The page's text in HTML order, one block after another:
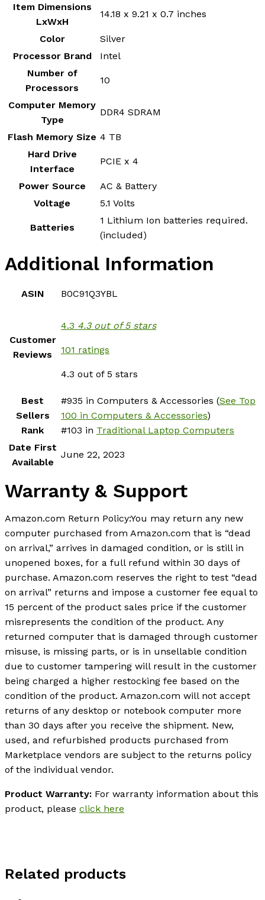
Item Dimensions
LxWxH
‎14.18 x 9.21 x 0.7 inches
Color
‎Silver
Processor Brand
‎Intel
Number of
Processors
‎10
Computer Memory
Type
‎DDR4 SDRAM
Flash Memory Size ‎4 TB
Hard Drive
Interface
‎PCIE x 4
Power Source
‎AC & Battery
Voltage
‎5.1 Volts
Batteries
‎1 Lithium Ion batteries required.
(included)
Additional Information
ASIN B0C91Q3YBL
Customer
Reviews
4.3 4.3 out of 5 stars
101 ratings
4.3 out of 5 stars
Best
Sellers
Rank
#935 in Computers & Accessories (See Top
100 in Computers & Accessories)
#103 in Traditional Laptop Computers
Date First
Available
June 22, 2023
Warranty & Support
Amazon.com Return Policy:You may return any new
computer purchased from Amazon.com that is “dead
on arrival,” arrives in damaged condition, or is still in
unopened boxes, for a full refund within 30 days of
purchase. Amazon.com reserves the right to test “dead
on arrival” returns and impose a customer fee equal to
15 percent of the product sales price if the customer
misrepresents the condition of the product. Any
returned computer that is damaged through customer
misuse, is missing parts, or is in unsellable condition
due to customer tampering will result in the customer
being charged a higher restocking fee based on the
condition of the product. Amazon.com will not accept
returns of any desktop or notebook computer more
than 30 days after you receive the shipment. New,
used, and refurbished products purchased from
Marketplace vendors are subject to the returns policy
of the individual vendor.
Product Warranty: For warranty information about this
product, please click here
Related products